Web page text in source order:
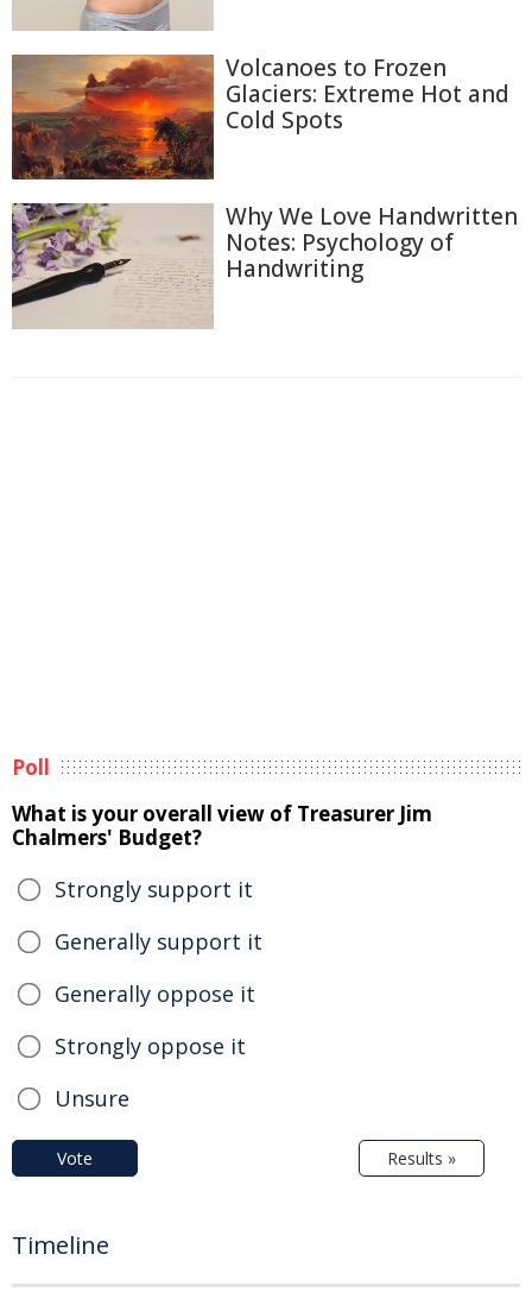
Volcanoes to Frozen
Glaciers: Extreme Hot and
Cold Spots
Why We Love Handwritten
Notes: Psychology of
Handwriting
Poll
What is your overall view of Treasurer Jim
Chalmers' Budget?
Strongly support it
Generally support it
Generally oppose it
Strongly oppose it
Unsure
Vote Results »
Timeline